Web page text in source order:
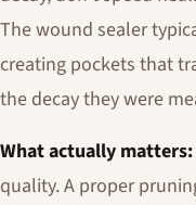
The wound sealer
creating pockets that
the decay they were
What actually matters:
quality. A proper